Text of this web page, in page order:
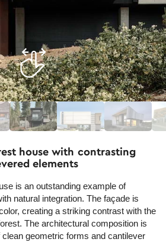
house with contrasting
elements
is an outstanding example of
natural integration. The façade is
creating a striking contrast with the
The architectural composition is
geometric forms and cantilever